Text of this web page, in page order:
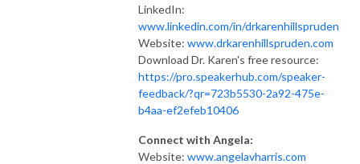
LinkedIn:
www.linkedin.com/in/drkarenhillspruden
Website: www.drkarenhillspruden.com
Download Dr. Karen's free resource:
https://pro.speakerhub.com/speaker-
feedback/?qr=723b5530-2a92-475e-
b4aa-ef2efeb10406
Connect with Angela:
Website: www.angelavharris.com